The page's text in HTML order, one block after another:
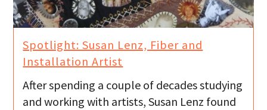
Spotlight: Susan Lenz, Fiber and
Installation Artist
After spending a couple of decades studying
and working with artists, Susan Lenz found